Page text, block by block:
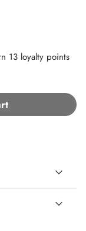
13 loyalty points